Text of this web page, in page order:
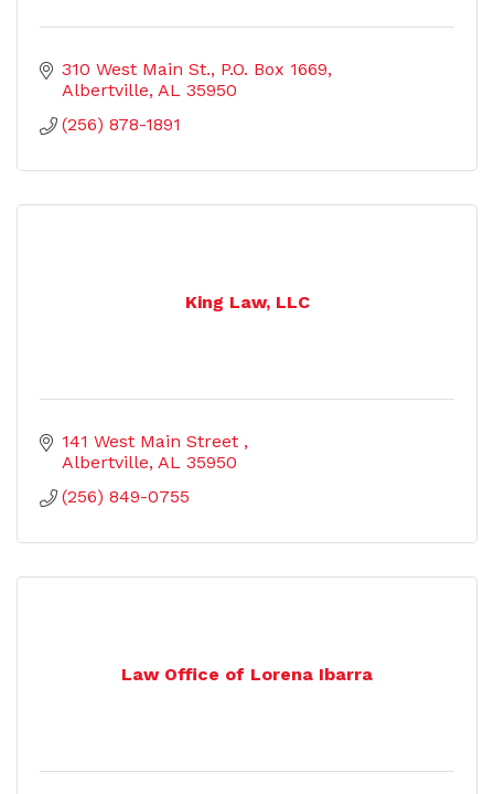
310 West Main St. P.O. Box 1669
Albertville AL 35950
(256) 878-1891
King Law, LLC
141 West Main Street
Albertville AL 35950
(256) 849-0755
Law Office of Lorena Ibarra